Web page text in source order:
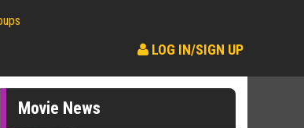
LOG IN/SIGN UP
Movie News